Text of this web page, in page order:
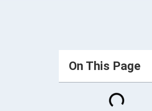
On This Page